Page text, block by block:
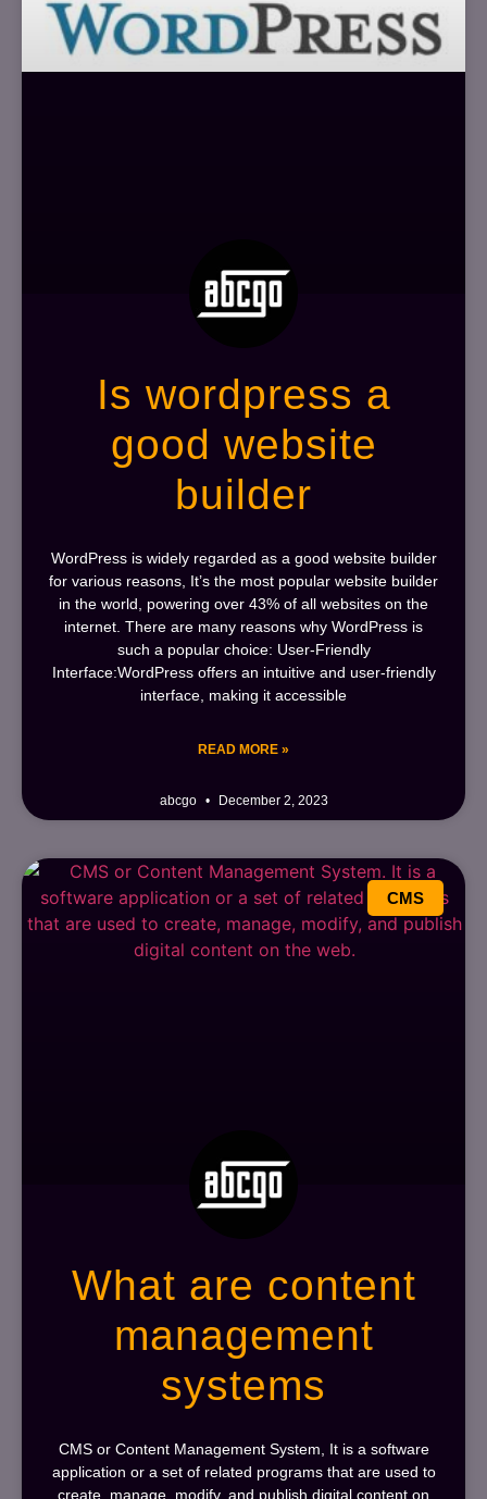
Is wordpress a
good website
builder
WordPress is widely regarded as a good website builder
for various reasons, It’s the most popular website builder
in the world, powering over 43% of all websites on the
internet. There are many reasons why WordPress is
such a popular choice: User-Friendly
Interface:WordPress offers an intuitive and user-friendly
interface, making it accessible
READ MORE »
abcgo December 2, 2023
CMS
What are content
management
systems
CMS or Content Management System, It is a software
application or a set of related programs that are used to
create, manage, modify, and publish digital content on